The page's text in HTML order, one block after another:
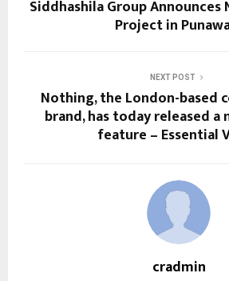
Siddhashila Group Announces
Project in
NEXT POST
Nothing, the London-based
brand, has today released
feature – Essential
cradmin